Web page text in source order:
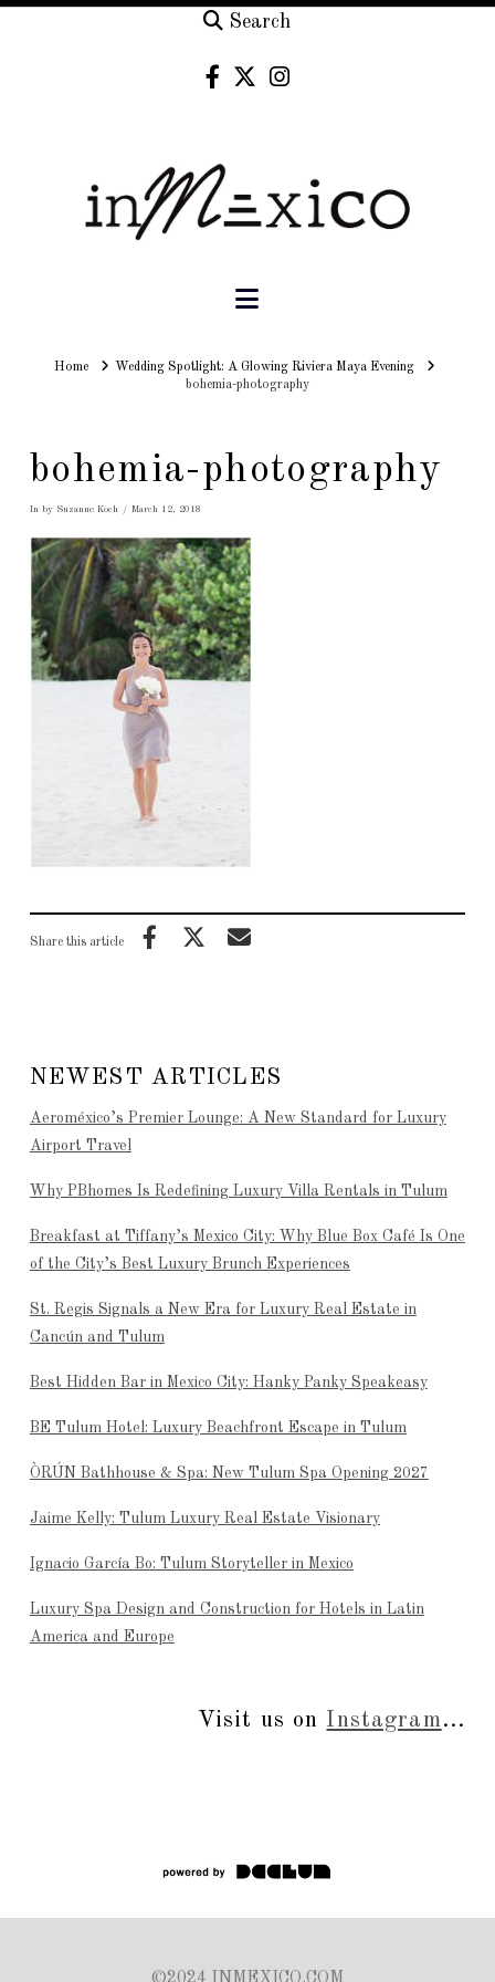
Search
Navigation
HomeHomeWedding Spotlight: A Glowing Riviera Maya Evening
bohemia-photography
bohemia-photography
In by Suzanne Koch March 12, 2018
Share this article
NEWEST ARTICLES
Aeroméxico’s Premier Lounge: A New Standard for Luxury
Airport Travel
Why PBhomes Is Redefining Luxury Villa Rentals in Tulum
Breakfast at Tiffany’s Mexico City: Why Blue Box Café Is One
of the City’s Best Luxury Brunch Experiences
St. Regis Signals a New Era for Luxury Real Estate in
Cancún and Tulum
Best Hidden Bar in Mexico City: Hanky Panky Speakeasy
BE Tulum Hotel: Luxury Beachfront Escape in Tulum
ÒRÚN Bathhouse & Spa: New Tulum Spa Opening 2027
Jaime Kelly: Tulum Luxury Real Estate Visionary
Ignacio García Bo: Tulum Storyteller in Mexico
Luxury Spa Design and Construction for Hotels in Latin
America and Europe
Visit us on Instagram...